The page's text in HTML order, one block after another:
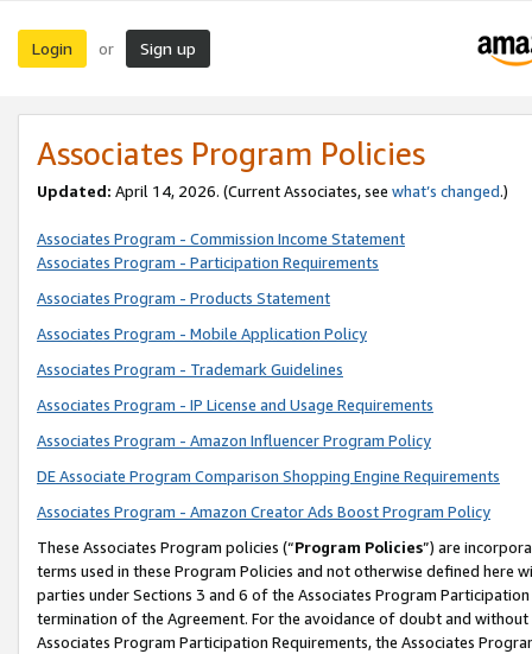
Login or Sign up
Associates Program Policies
Updated: April 14, 2026. (Current Associates, see what’s changed.)
Associates Program - Commission Income Statement
Associates Program - Participation Requirements
Associates Program - Products Statement
Associates Program - Mobile Application Policy
Associates Program - Trademark Guidelines
Associates Program - IP License and Usage Requirements
Associates Program - Amazon Influencer Program Policy
DE Associate Program Comparison Shopping Engine Requirements
Associates Program - Amazon Creator Ads Boost Program Policy
These Associates Program policies (“Program Policies”) are
terms used in these Program Policies and not otherwise defined
parties under Sections 3 and 6 of the Associates Program
termination of the Agreement. For the avoidance of doubt and
Associates Program Participation Requirements, the Associates